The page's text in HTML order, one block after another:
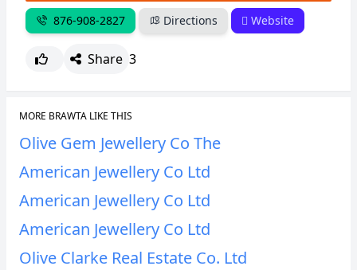
876-908-2827 Directions Website
Share 3
MORE BRAWTA LIKE THIS
Olive Gem Jewellery Co The
American Jewellery Co Ltd
American Jewellery Co Ltd
American Jewellery Co Ltd
Olive Clarke Real Estate Co. Ltd